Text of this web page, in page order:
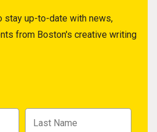
stay up-to-date with news,
from Boston's creative writing